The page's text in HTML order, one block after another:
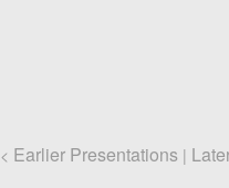
< Earlier Presentations |